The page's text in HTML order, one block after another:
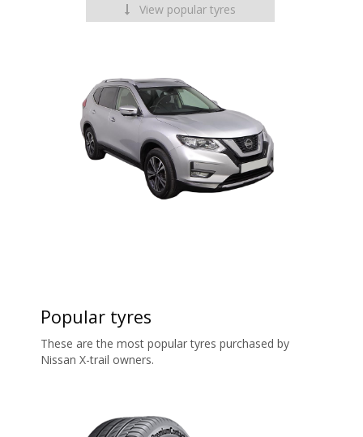
View popular tyres
Popular tyres
These are the most popular tyres purchased by
Nissan X-trail owners.